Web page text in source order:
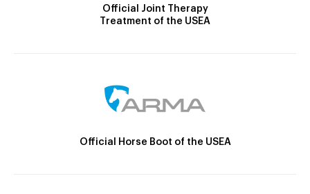
Official Joint Therapy
Treatment of the USEA
Official Horse Boot of the USEA